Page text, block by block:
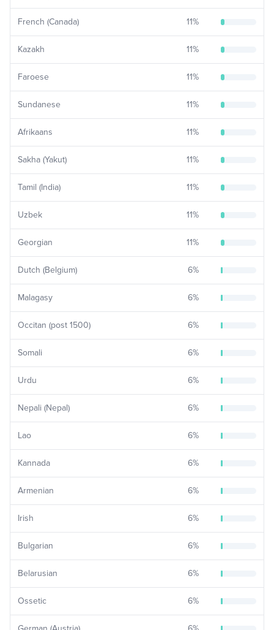
French (Canada) 11%
Kazakh 11%
Faroese 11%
Sundanese 11%
Afrikaans 11%
Sakha (Yakut) 11%
Tamil (India) 11%
Uzbek 11%
Georgian 11%
Dutch (Belgium) 6%
Malagasy 6%
Occitan (post 1500) 6%
Somali 6%
Urdu 6%
Nepali (Nepal) 6%
Lao 6%
Kannada 6%
Armenian 6%
Irish 6%
Bulgarian 6%
Belarusian 6%
Ossetic 6%